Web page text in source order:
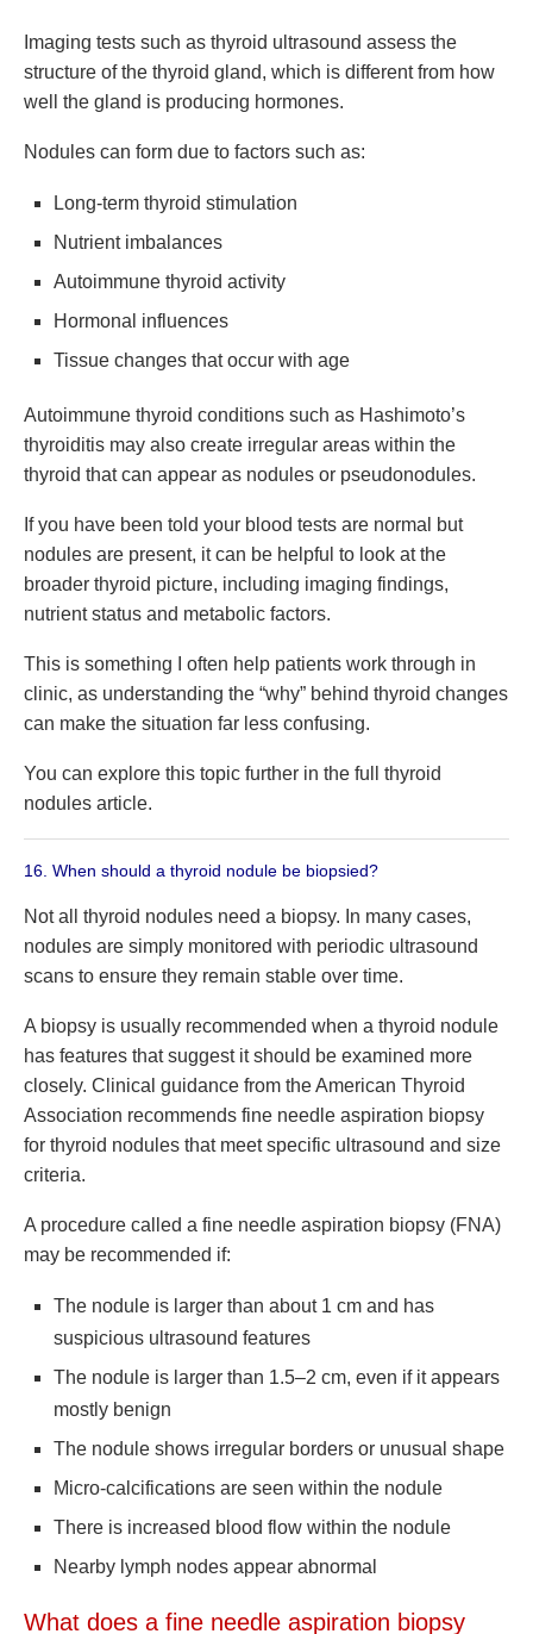
Imaging tests such as thyroid ultrasound assess the
structure of the thyroid gland, which is different from how
well the gland is producing hormones.
Nodules can form due to factors such as:
Long-term thyroid stimulation
Nutrient imbalances
Autoimmune thyroid activity
Hormonal influences
Tissue changes that occur with age
Autoimmune thyroid conditions such as Hashimoto’s
thyroiditis may also create irregular areas within the
thyroid that can appear as nodules or pseudonodules.
If you have been told your blood tests are normal but
nodules are present, it can be helpful to look at the
broader thyroid picture, including imaging findings,
nutrient status and metabolic factors.
This is something I often help patients work through in
clinic, as understanding the “why” behind thyroid changes
can make the situation far less confusing.
You can explore this topic further in the full thyroid
nodules article.
16. When should a thyroid nodule be biopsied?
Not all thyroid nodules need a biopsy. In many cases,
nodules are simply monitored with periodic ultrasound
scans to ensure they remain stable over time.
A biopsy is usually recommended when a thyroid nodule
has features that suggest it should be examined more
closely. Clinical guidance from the American Thyroid
Association recommends fine needle aspiration biopsy
for thyroid nodules that meet specific ultrasound and size
criteria.
A procedure called a fine needle aspiration biopsy (FNA)
may be recommended if:
The nodule is larger than about 1 cm and has
suspicious ultrasound features
The nodule is larger than 1.5–2 cm, even if it appears
mostly benign
The nodule shows irregular borders or unusual shape
Micro-calcifications are seen within the nodule
There is increased blood flow within the nodule
Nearby lymph nodes appear abnormal
What does a fine needle aspiration biopsy